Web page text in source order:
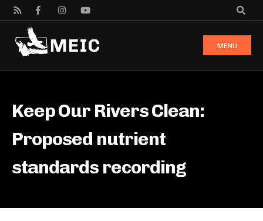
MENU
Keep Our Rivers Clean:
Proposed nutrient
standards recording